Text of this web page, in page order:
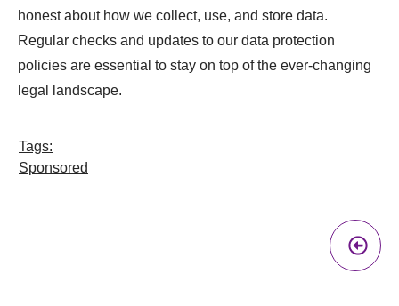
honest about how we collect, use, and store data.
Regular checks and updates to our data protection
policies are essential to stay on top of the ever-changing
legal landscape.
Tags:
Sponsored